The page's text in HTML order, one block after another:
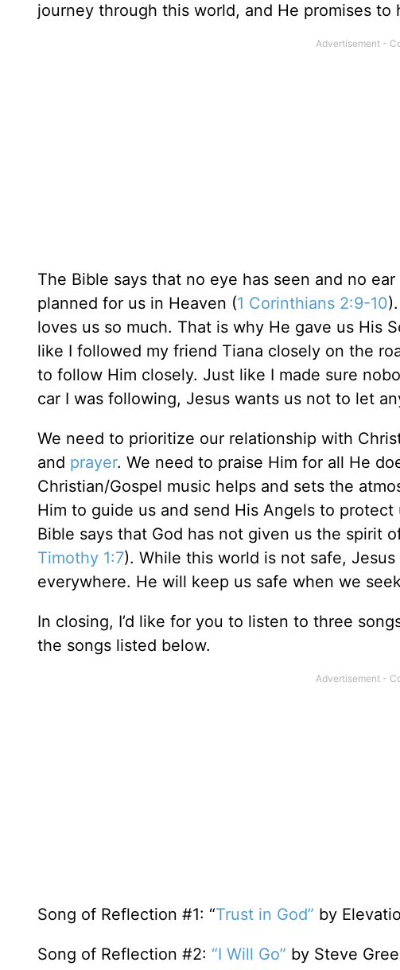
journey through this world, and He promises
The Bible says that no eye has seen and no
planned for us in Heaven (1 Corinthians 2:9-10
loves us so much. That is why He gave us His
like I followed my friend Tiana closely on the
to follow Him closely. Just like I made sure
car I was following, Jesus wants us not to let
We need to prioritize our relationship with
and prayer. We need to praise Him for all He
Christian/Gospel music helps and sets the
Him to guide us and send His Angels to
Bible says that God has not given us the spirit
Timothy 1:7). While this world is not safe,
everywhere. He will keep us safe when we
In closing, I’d like for you to listen to three
the songs listed below.
Song of Reflection #1: “Trust in God” by
Song of Reflection #2: “I Will Go” by Steve